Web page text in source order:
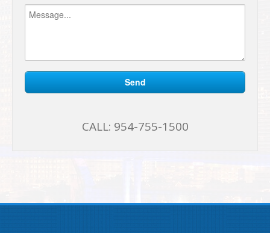
CALL: 954-755-1500